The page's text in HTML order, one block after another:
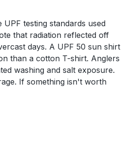
testing standards used
that radiation reflected off
days. A UPF 50 sun shirt
than a cotton T-shirt. Anglers
washing and salt exposure.
If something isn't worth